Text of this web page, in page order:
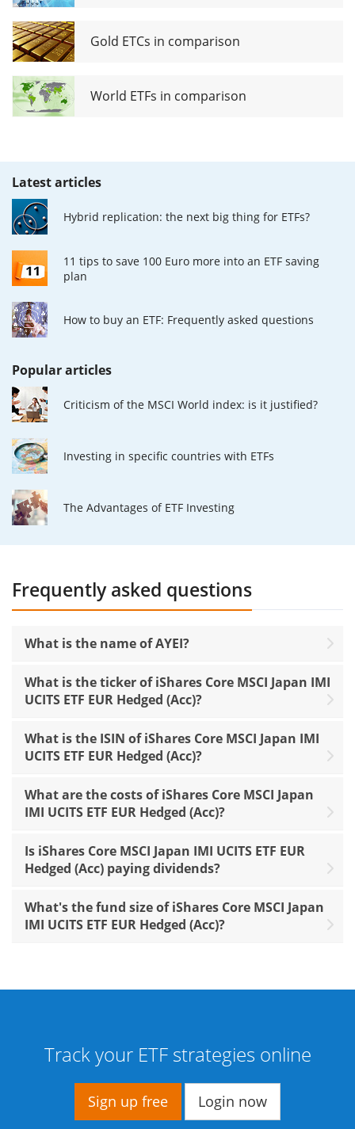
Gold ETCs in comparison
World ETFs in comparison
Latest articles
Hybrid replication: the next big thing for ETFs?
11 tips to save 100 Euro more into an ETF saving
plan
How to buy an ETF: Frequently asked questions
Popular articles
Criticism of the MSCI World index: is it justified?
Investing in specific countries with ETFs
The Advantages of ETF Investing
Frequently asked questions
What is the name of AYEI?
What is the ticker of iShares Core MSCI Japan IMI
UCITS ETF EUR Hedged (Acc)?
What is the ISIN of iShares Core MSCI Japan IMI
UCITS ETF EUR Hedged (Acc)?
What are the costs of iShares Core MSCI Japan
IMI UCITS ETF EUR Hedged (Acc)?
Is iShares Core MSCI Japan IMI UCITS ETF EUR
Hedged (Acc) paying dividends?
What's the fund size of iShares Core MSCI Japan
IMI UCITS ETF EUR Hedged (Acc)?
Track your ETF strategies online
Sign up free Login now